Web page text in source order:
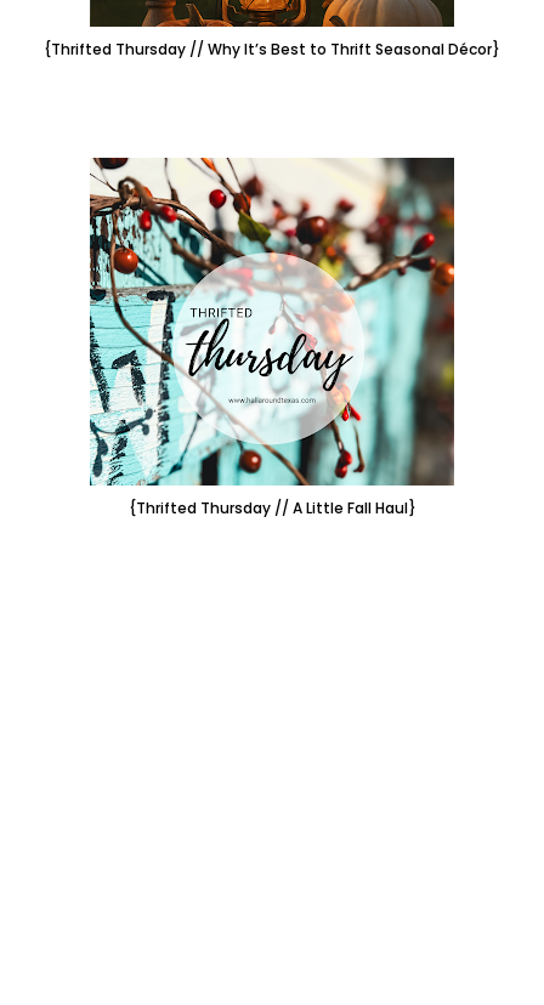
{Thrifted Thursday // Why It’s Best to Thrift Seasonal Décor}
{Thrifted Thursday // A Little Fall Haul}